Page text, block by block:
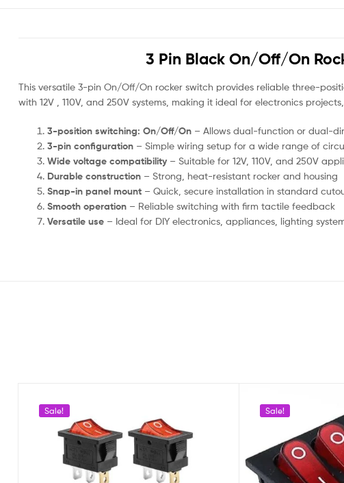
3 Pin Black On/Off/On
This versatile 3-pin On/Off/On rocker switch provides reliable three-
with 12V , 110V, and 250V systems, making it ideal for electronics
3-position switching: On/Off/On – Allows dual-function or dual-
3-pin configuration – Simple wiring setup for a wide range of
Wide voltage compatibility – Suitable for 12V, 110V, and 250V
Durable construction – Strong, heat-resistant rocker and housing
Snap-in panel mount – Quick, secure installation in standard
Smooth operation – Reliable switching with firm tactile feedback
Versatile use – Ideal for DIY electronics, appliances, lighting
Sale! Sale!